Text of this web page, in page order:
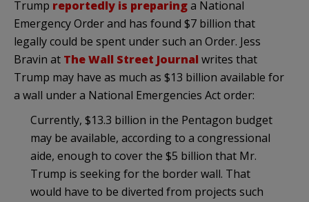
Trump reportedly is preparinga National
Emergency Order and has found $7 billion that
legally could be spent under such an Order. Jess
Bravin at The Wall Street Journal writes that
Trump may have as much as $13 billion available for
a wall under a National Emergencies Act order:
Currently, $13.3 billion in the Pentagon budget
may be available, according to a congressional
aide, enough to cover the $5 billion that Mr.
Trump is seeking for the border wall. That
would have to be diverted from projects such